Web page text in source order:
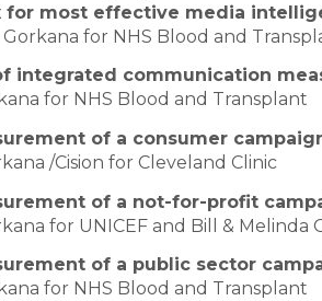
for most effective media
for NHS Blood and
integrated communication
for NHS Blood and Transplant
of a consumer
/Cision for Cleveland Clinic
of a not-for-profit
for UNICEF and Bill &
of a public sector
for NHS Blood and Transplant
by